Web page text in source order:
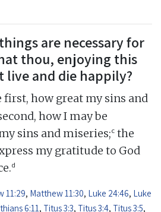
are necessary for
thou, enjoying this
live and die happily?
first, how great my sins and
how I may be
sins and miseries;c the
my gratitude to God
d
11:29, Matthew 11:30, Luke 24:46, Luke
6:11 , Titus 3:3, Titus 3:4, Titus 3:5,